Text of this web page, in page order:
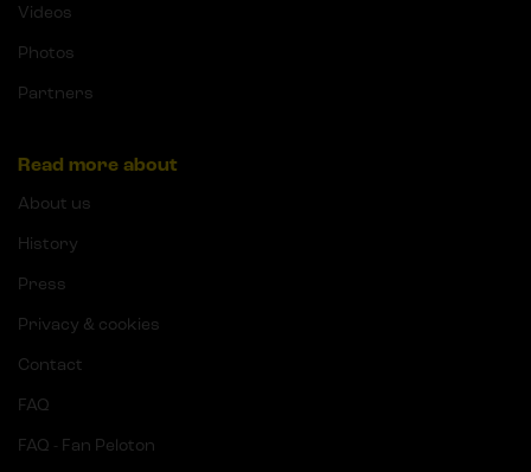
Videos
Photos
Partners
Read more about
About us
History
Press
Privacy & cookies
Contact
FAQ
FAQ - Fan Peloton